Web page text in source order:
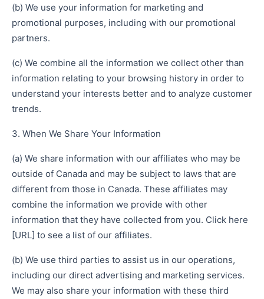
(b) We use your information for marketing and
promotional purposes, including with our promotional
partners.
(c) We combine all the information we collect other than
information relating to your browsing history in order to
understand your interests better and to analyze customer
trends.
3. When We Share Your Information
(a) We share information with our affiliates who may be
outside of Canada and may be subject to laws that are
different from those in Canada. These affiliates may
combine the information we provide with other
information that they have collected from you. Click here
[URL] to see a list of our affiliates.
(b) We use third parties to assist us in our operations,
including our direct advertising and marketing services.
We may also share your information with these third